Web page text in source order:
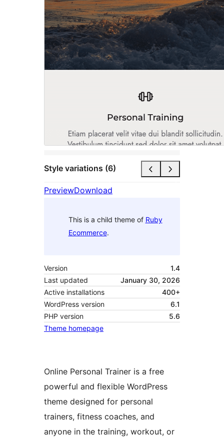
Style variations (6)
PreviewDownload
This is a child theme of Ruby
Ecommerce.
Version
1.4
Last updated
January 30, 2026
Active installations
400+
WordPress version
6.1
PHP version
5.6
Theme homepage
Online Personal Trainer is a free
powerful and flexible WordPress
theme designed for personal
trainers, fitness coaches, and
anyone in the training, workout, or